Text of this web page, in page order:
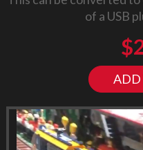
of a USB
$
ADD